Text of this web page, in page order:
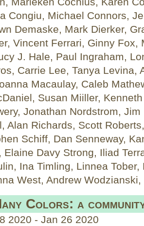
Congiu, Michael Connors,
Demaske, Mark Dierker,
Vincent Ferrari, Ginny Fox,
J. Hale, Paul Ingraham,
Carrie Lee, Tanya Levina,
Macaulay, Caleb
Susan Miiller,
Jonathan Nordstrom,
Alan Richards, Scott
Schiff, Dan Senneway,
Elaine Davy Strong, Iliad
Ina Timling, Linnea Tober,
West, Andrew
Colors: a
2020 - Jan 26 2020